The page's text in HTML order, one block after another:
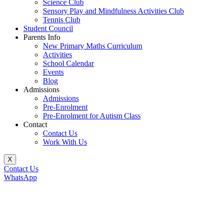
Science Club
Sensory Play and Mindfulness Activities Club
Tennis Club
Student Council
Parents Info
New Primary Maths Curriculum
Activities
School Calendar
Events
Blog
Admissions
Admissions
Pre-Enrolment
Pre-Enrolment for Autism Class
Contact
Contact Us
Work With Us
X
Contact Us
WhatsApp